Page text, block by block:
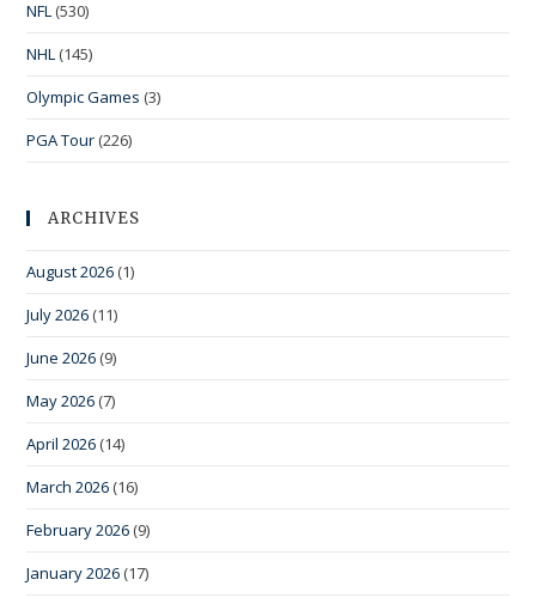
NFL (530)
NHL (145)
Olympic Games (3)
PGA Tour (226)
ARCHIVES
August 2026 (1)
July 2026 (11)
June 2026 (9)
May 2026 (7)
April 2026 (14)
March 2026 (16)
February 2026 (9)
January 2026 (17)